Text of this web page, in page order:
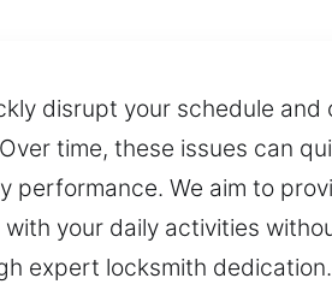
disrupt your schedule
time, these issues can
performance. We aim to
your daily activities
expert locksmith